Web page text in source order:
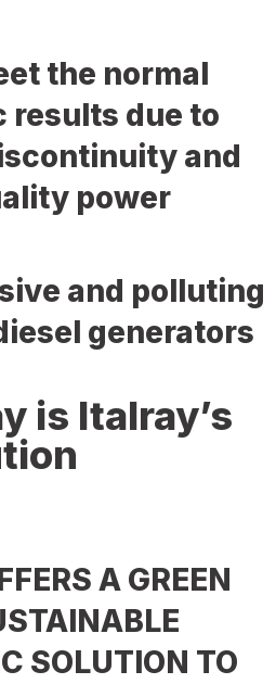
the normal
results due to
and
power
and polluting
generators
is Italray’s
A GREEN
SOLUTION TO